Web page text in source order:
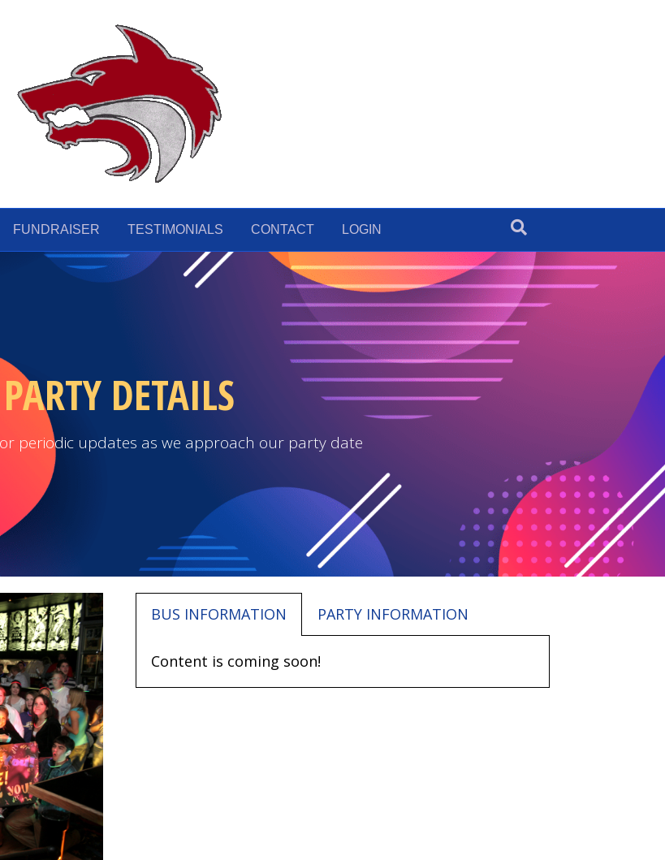
FUNDRAISER TESTIMONIALS CONTACT LOGIN
PARTY DETAILS
periodic updates as we approach our party date
BUS INFORMATION PARTY INFORMATION
Content is coming soon!